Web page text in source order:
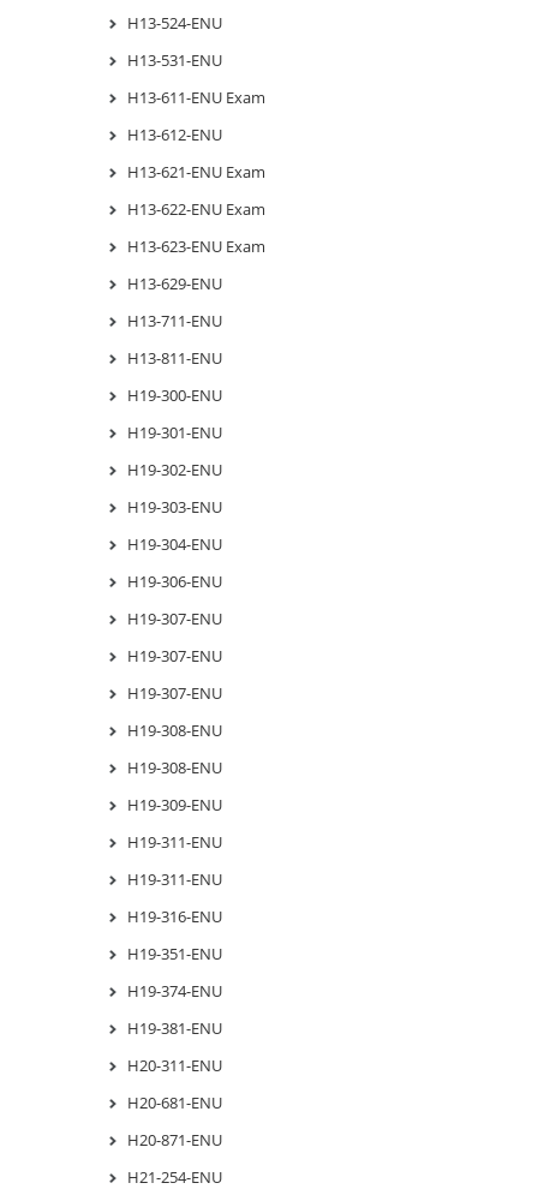
H13-524-ENU
H13-531-ENU
H13-611-ENU Exam
H13-612-ENU
H13-621-ENU Exam
H13-622-ENU Exam
H13-623-ENU Exam
H13-629-ENU
H13-711-ENU
H13-811-ENU
H19-300-ENU
H19-301-ENU
H19-302-ENU
H19-303-ENU
H19-304-ENU
H19-306-ENU
H19-307-ENU
H19-307-ENU
H19-307-ENU
H19-308-ENU
H19-308-ENU
H19-309-ENU
H19-311-ENU
H19-311-ENU
H19-316-ENU
H19-351-ENU
H19-374-ENU
H19-381-ENU
H20-311-ENU
H20-681-ENU
H20-871-ENU
H21-254-ENU